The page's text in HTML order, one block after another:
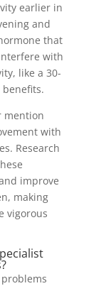
earlier in
and
that
with
like a 30-
mention
with
Research
improve
making
vigorous